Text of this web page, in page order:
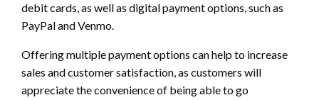
debit cards, as well as digital payment options, such as
PayPal and Venmo.
Offering multiple payment options can help to increase
sales and customer satisfaction, as customers will
appreciate the convenience of being able to go